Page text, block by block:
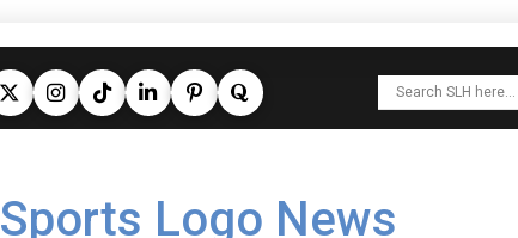
Sports Logo News